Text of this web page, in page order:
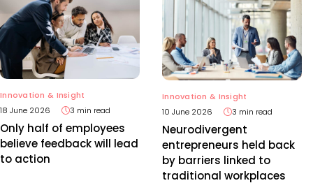
Innovation & Insight
18 June 2026
3 min read
Only half of employees
believe feedback will lead
to action
Innovation & Insight
10 June 2026
3 min read
Neurodivergent
entrepreneurs held back
by barriers linked to
traditional workplaces